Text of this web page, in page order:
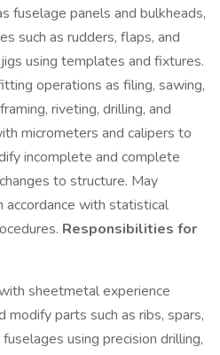
fuselage panels and bulkheads,
such as rudders, flaps, and
using templates and fixtures.
operations as filing, sawing,
riveting, drilling, and
micrometers and calipers to
incomplete and complete
to structure. May
accordance with statistical
Responsibilities for
sheetmetal experience
modify parts such as ribs, spars,
using precision drilling,